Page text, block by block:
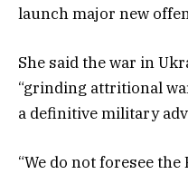
launch major new
She said the war in
“grinding attritional
a definitive military
“We do not foresee